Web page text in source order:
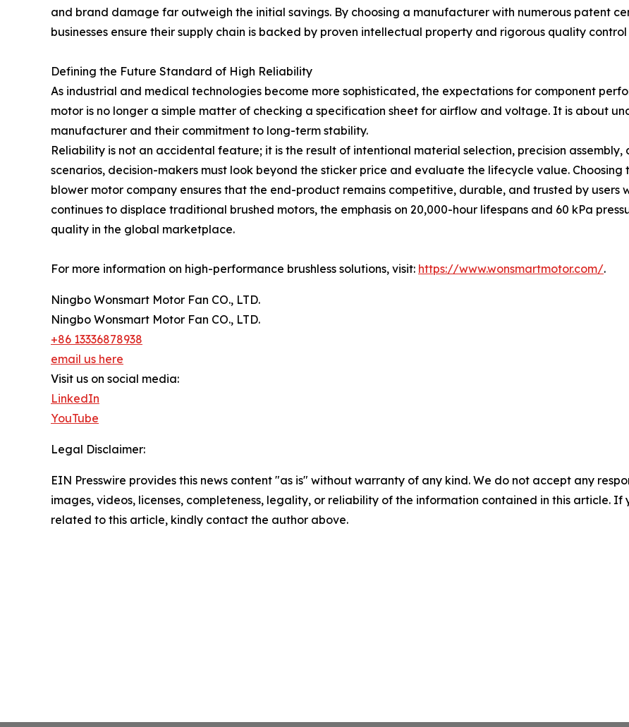
and brand damage far outweigh the initial savings. By choosing a manufacturer with numerous patent
businesses ensure their supply chain is backed by proven intellectual property and rigorous quality control
Defining the Future Standard of High Reliability
As industrial and medical technologies become more sophisticated, the expectations for component
motor is no longer a simple matter of checking a specification sheet for airflow and voltage. It is about
manufacturer and their commitment to long-term stability.
Reliability is not an accidental feature; it is the result of intentional material selection, precision
scenarios, decision-makers must look beyond the sticker price and evaluate the lifecycle value.
blower motor company ensures that the end-product remains competitive, durable, and trusted by users
continues to displace traditional brushed motors, the emphasis on 20,000-hour lifespans and 60 kPa
quality in the global marketplace.
For more information on high-performance brushless solutions, visit: https://www.wonsmartmotor.com/.
Ningbo Wonsmart Motor Fan CO., LTD.
Ningbo Wonsmart Motor Fan CO., LTD.
+86 13336878938
email us here
Visit us on social media:
LinkedIn
YouTube
Legal Disclaimer:
EIN Presswire provides this news content "as is" without warranty of any kind. We do not accept any
images, videos, licenses, completeness, legality, or reliability of the information contained in this article.
related to this article, kindly contact the author above.